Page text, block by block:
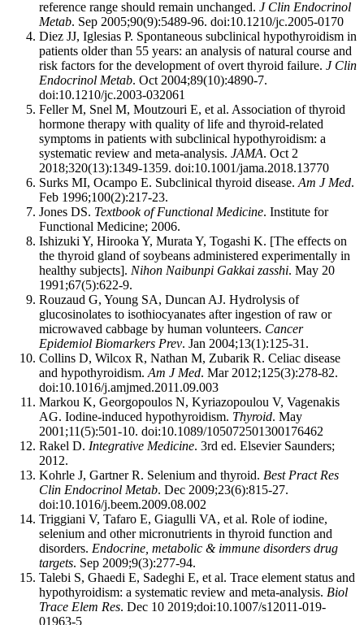
reference range should remain unchanged. J Clin Endocrinol
Metab. Sep 2005;90(9):5489-96. doi:10.1210/jc.2005-0170
Diez JJ, Iglesias P. Spontaneous subclinical hypothyroidism in
patients older than 55 years: an analysis of natural course and
risk factors for the development of overt thyroid failure. J Clin
Endocrinol Metab. Oct 2004;89(10):4890-7.
doi:10.1210/jc.2003-032061
Feller M, Snel M, Moutzouri E, et al. Association of thyroid
hormone therapy with quality of life and thyroid-related
symptoms in patients with subclinical hypothyroidism: a
systematic review and meta-analysis. JAMA. Oct 2
2018;320(13):1349-1359. doi:10.1001/jama.2018.13770
Surks MI, Ocampo E. Subclinical thyroid disease.Am J Med.
Feb 1996;100(2):217-23.
Jones DS. Textbook of Functional Medicine. Institute for
Functional Medicine; 2006.
Ishizuki Y, Hirooka Y, Murata Y, Togashi K. [The effects on
the thyroid gland of soybeans administered experimentally in
healthy subjects]. Nihon Naibunpi Gakkai zasshi. May 20
1991;67(5):622-9.
Rouzaud G, Young SA, Duncan AJ. Hydrolysis of
glucosinolates to isothiocyanates after ingestion of raw or
microwaved cabbage by human volunteers. Cancer
Epidemiol Biomarkers Prev. Jan 2004;13(1):125-31.
Collins D, Wilcox R, Nathan M, Zubarik R. Celiac disease
and hypothyroidism.Am J Med. Mar 2012;125(3):278-82.
doi:10.1016/j.amjmed.2011.09.003
Markou K, Georgopoulos N, Kyriazopoulou V, Vagenakis
AG. Iodine-induced hypothyroidism. Thyroid. May
2001;11(5):501-10. doi:10.1089/105072501300176462
Rakel D. Integrative Medicine. 3rd ed. Elsevier Saunders;
2012.
Kohrle J, Gartner R. Selenium and thyroid. Best Pract Res
Clin Endocrinol Metab. Dec 2009;23(6):815-27.
doi:10.1016/j.beem.2009.08.002
Triggiani V, Tafaro E, Giagulli VA, et al. Role of iodine,
selenium and other micronutrients in thyroid function and
disorders. Endocrine, metabolic & immune disorders drug
targets. Sep 2009;9(3):277-94.
Talebi S, Ghaedi E, Sadeghi E, et al. Trace element status and
hypothyroidism: a systematic review and meta-analysis. Biol
Trace Elem Res. Dec 10 2019;doi:10.1007/s12011-019-
01963-5